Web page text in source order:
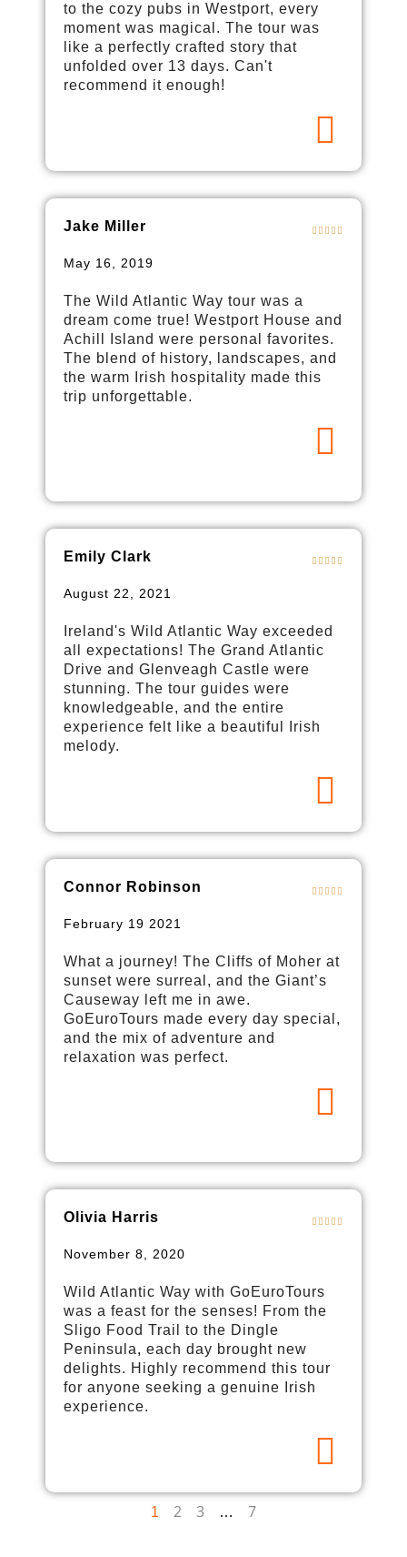
to the cozy pubs in Westport, every
moment was magical. The tour was
like a perfectly crafted story that
unfolded over 13 days. Can't
recommend it enough!
Jake Miller
May 16, 2019
The Wild Atlantic Way tour was a
dream come true! Westport House and
Achill Island were personal favorites.
The blend of history, landscapes, and
the warm Irish hospitality made this
trip unforgettable.
Emily Clark
August 22, 2021
Ireland's Wild Atlantic Way exceeded
all expectations! The Grand Atlantic
Drive and Glenveagh Castle were
stunning. The tour guides were
knowledgeable, and the entire
experience felt like a beautiful Irish
melody.
Connor Robinson
February 19 2021
What a journey! The Cliffs of Moher at
sunset were surreal, and the Giant’s
Causeway left me in awe.
GoEuroTours made every day special,
and the mix of adventure and
relaxation was perfect.
Olivia Harris
November 8, 2020
Wild Atlantic Way with GoEuroTours
was a feast for the senses! From the
Sligo Food Trail to the Dingle
Peninsula, each day brought new
delights. Highly recommend this tour
for anyone seeking a genuine Irish
experience.
1 2 3 … 7